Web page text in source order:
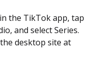
the TikTok app, tap
and select Series.
desktop site at